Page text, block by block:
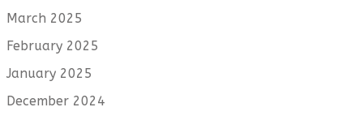
March 2025
February 2025
January 2025
December 2024